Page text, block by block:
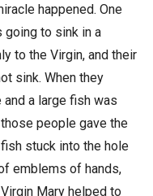
happened. One
going to sink in a
to the Virgin, and their
sink. When they
a large fish was
people gave the
stuck into the hole
emblems of hands,
Mary helped to